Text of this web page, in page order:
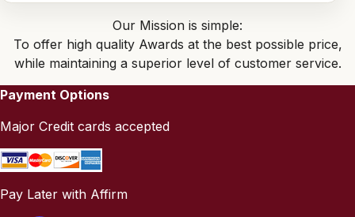
Our Mission is simple:
To offer high quality Awards at the best possible price,
while maintaining a superior level of customer service.
Payment Options
Major Credit cards accepted
Pay Later with Affirm